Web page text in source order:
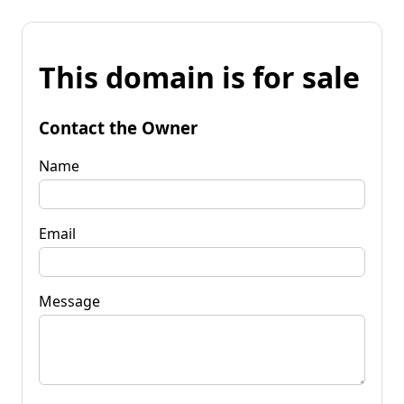
This domain is for sale
Contact the Owner
Name
Email
Message